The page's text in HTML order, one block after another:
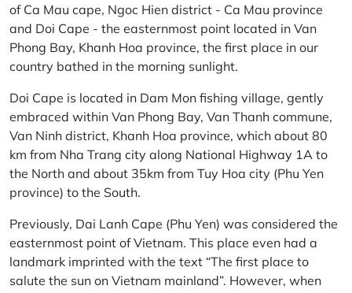
of Ca Mau cape, Ngoc Hien district - Ca Mau province
and Doi Cape - the easternmost point located in Van
Phong Bay, Khanh Hoa province, the first place in our
country bathed in the morning sunlight.
Doi Cape is located in Dam Mon fishing village, gently
embraced within Van Phong Bay, Van Thanh commune,
Van Ninh district, Khanh Hoa province, which about 80
km from Nha Trang city along National Highway 1A to
the North and about 35km from Tuy Hoa city (Phu Yen
province) to the South.
Previously, Dai Lanh Cape (Phu Yen) was considered the
easternmost point of Vietnam. This place even had a
landmark imprinted with the text “The first place to
salute the sun on Vietnam mainland”. However, when